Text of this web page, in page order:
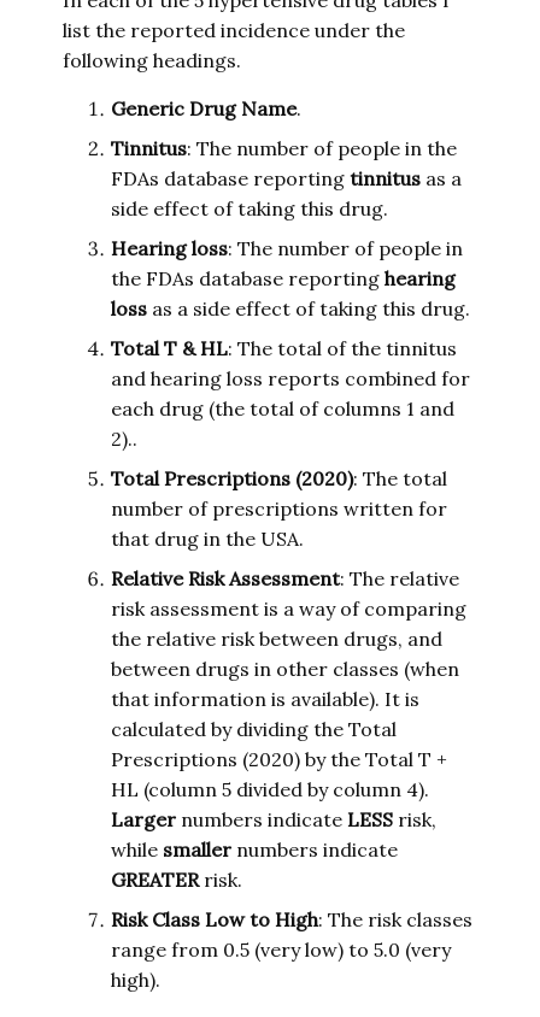
list the reported incidence under the
following headings.
Generic Drug Name.
Tinnitus: The number of people in the
FDAs database reportingtinnitus as a
side effect of taking this drug.
Hearing loss: The number of people in
the FDAs database reportinghearing
loss as a side effect of taking this drug.
Total T & HL: The total of the tinnitus
and hearing loss reports combined for
each drug (the total of columns 1 and
2)..
Total Prescriptions (2020): The total
number of prescriptions written for
that drug in the USA.
Relative Risk Assessment: The relative
risk assessment is a way of comparing
the relative risk between drugs, and
between drugs in other classes (when
that information is available). It is
calculated by dividing the Total
Prescriptions (2020) by the Total T +
HL (column 5 divided by column 4).
Larger numbers indicateLESS risk,
while smaller numbers indicate
GREATERrisk.
Risk Class Low to High: The risk classes
range from 0.5 (very low) to 5.0 (very
high).